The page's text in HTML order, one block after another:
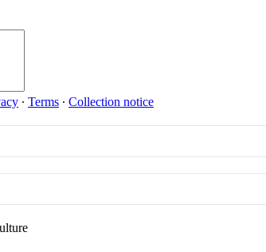
∙ Terms ∙ Collection notice